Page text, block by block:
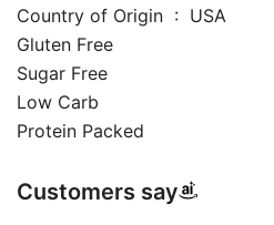
Country of Origin ‏ : ‎ USA
Gluten Free
Sugar Free
Low Carb
Protein Packed
Customers say